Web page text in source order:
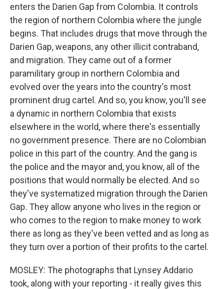
enters the Darien Gap from Colombia. It controls
the region of northern Colombia where the jungle
begins. That includes drugs that move through the
Darien Gap, weapons, any other illicit contraband,
and migration. They came out of a former
paramilitary group in northern Colombia and
evolved over the years into the country's most
prominent drug cartel. And so, you know, you'll see
a dynamic in northern Colombia that exists
elsewhere in the world, where there's essentially
no government presence. There are no Colombian
police in this part of the country. And the gang is
the police and the mayor and, you know, all of the
positions that would normally be elected. And so
they've systematized migration through the Darien
Gap. They allow anyone who lives in the region or
who comes to the region to make money to work
there as long as they've been vetted and as long as
they turn over a portion of their profits to the cartel.
MOSLEY: The photographs that Lynsey Addario
took, along with your reporting - it really gives this